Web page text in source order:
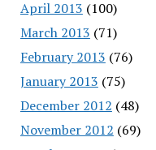
April 2013 (100)
March 2013 (71)
February 2013 (76)
January 2013 (75)
December 2012 (48)
November 2012 (69)